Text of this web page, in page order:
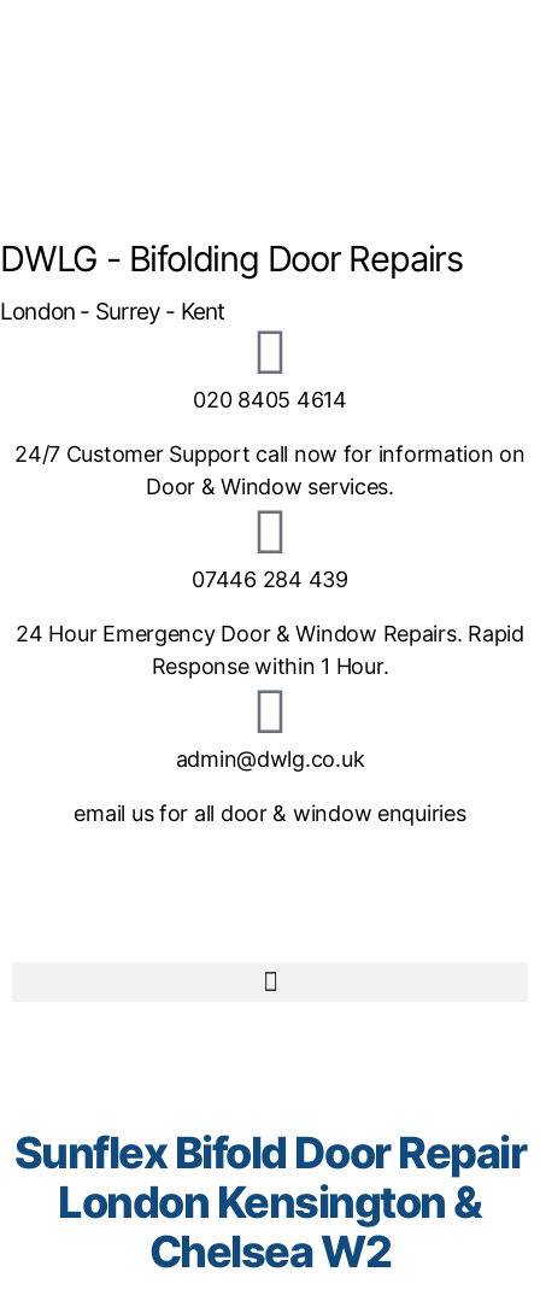
DWLG - Bifolding Door Repairs
London - Surrey - Kent
020 8405 4614
24/7 Customer Support call now for information on
Door & Window services.
07446 284 439
24 Hour Emergency Door & Window Repairs. Rapid
Response within 1 Hour.
admin@dwlg.co.uk
email us for all door & window enquiries
Sunflex Bifold Door Repair
London Kensington &
Chelsea W2